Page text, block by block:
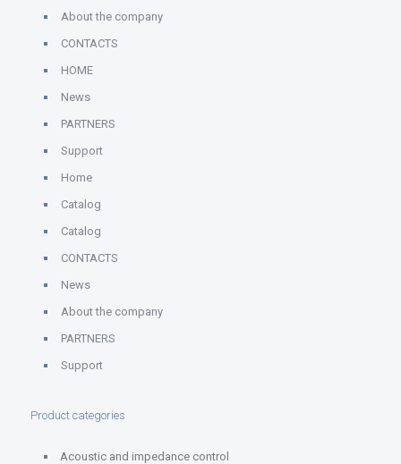
About the company
CONTACTS
HOME
News
PARTNERS
Support
Home
Catalog
Catalog
CONTACTS
News
About the company
PARTNERS
Support
Product categories
Acoustic and impedance control